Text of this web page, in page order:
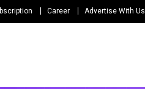
Career Advertise With Us